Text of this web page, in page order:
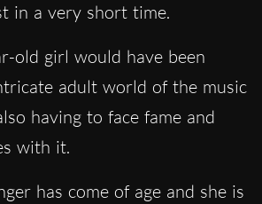
in a very short time.
old girl would have been
adult world of the music
having to face fame and
with it.
has come of age and she is